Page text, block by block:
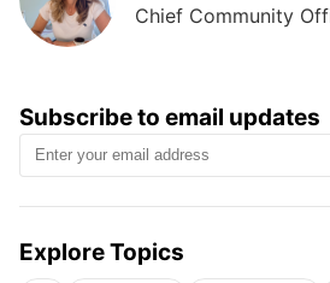
Subscribe to email updates
Explore Topics
Chief Community